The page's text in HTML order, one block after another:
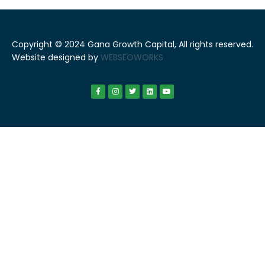
Copyright © 2024 Gana Growth Capital, All rights reserved.
Website designed by WEBSEOWORKS